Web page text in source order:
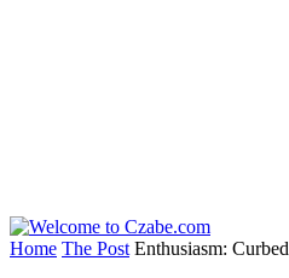
Home The Post Enthusiasm: Curbed